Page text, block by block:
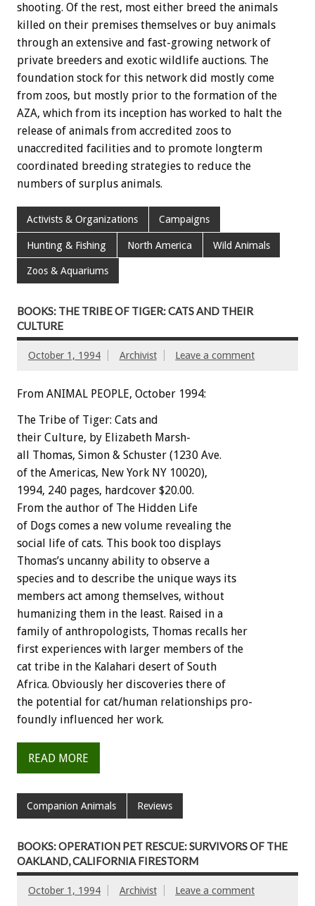
shooting. Of the rest, most either breed the animals
killed on their premises themselves or buy animals
through an extensive and fast-growing network of
private breeders and exotic wildlife auctions. The
foundation stock for this network did mostly come
from zoos, but mostly prior to the formation of the
AZA, which from its inception has worked to halt the
release of animals from accredited zoos to
unaccredited facilities and to promote longterm
coordinated breeding strategies to reduce the
numbers of surplus animals.
Activists & Organizations Campaigns
Hunting & Fishing North America Wild Animals
Zoos & Aquariums
BOOKS: THE TRIBE OF TIGER: CATS AND THEIR
CULTURE
October 1, 1994 Archivist Leave a comment
From ANIMAL PEOPLE, October 1994:
The Tribe of Tiger: Cats and
their Culture, by Elizabeth Marsh-
all
Thomas, Simon & Schuster (1230 Ave.
of the Americas, New York NY 10020),
1994, 240 pages, hardcover $20.00.
From the author of The Hidden Life
of Dogs comes a new volume revealing the
social
life of cats. This book too displays
Thomas’s uncanny ability to observe a
species and to describe the unique ways its
members act among themselves, without
humanizing them in the least. Raised in a
family of anthropologists, Thomas recalls her
first experiences with larger members of the
cat tribe in the Kalahari desert of South
Africa. Obviously her discoveries there of
the potential for cat/human relationships pro-
foundly influenced her work.
READ MORE
Companion Animals Reviews
BOOKS: OPERATION PET RESCUE: SURVIVORS OF THE
OAKLAND, CALIFORNIA FIRESTORM
October 1, 1994 Archivist Leave a comment